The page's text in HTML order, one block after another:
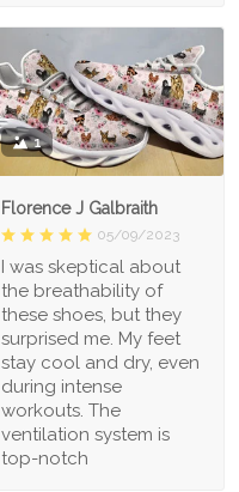
1
Florence J Galbraith
05/09/2023
I was skeptical about
the breathability of
these shoes, but they
surprised me. My feet
stay cool and dry, even
during intense
workouts. The
ventilation system is
top-notch